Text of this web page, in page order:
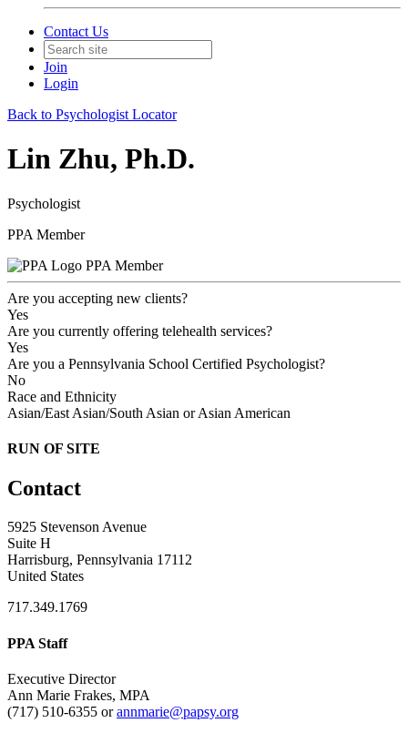
Contact Us
Join
Login
Back to Psychologist Locator
Lin Zhu, Ph.D.
Psychologist
PPA Member
PPA Member
Are you accepting new clients?
Yes
Are you currently offering telehealth services?
Yes
Are you a Pennsylvania School Certified Psychologist?
No
Race and Ethnicity
Asian/East Asian/South Asian or Asian American
RUN OF SITE
Contact
5925 Stevenson Avenue
Suite H
Harrisburg, Pennsylvania 17112
United States
717.349.1769
PPA Staff
Executive Director
Ann Marie Frakes, MPA
(717) 510-6355 orannmarie@papsy.org